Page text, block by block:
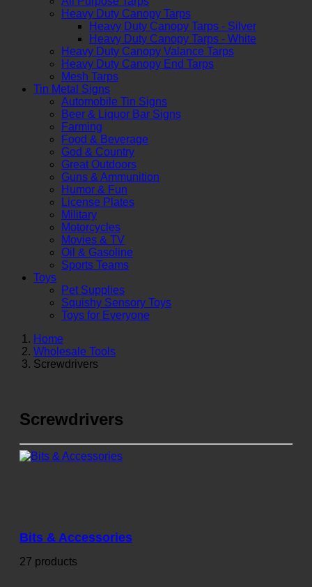
Heavy Duty Canopy Tarps
Heavy Duty Canopy Tarps - Silver
Heavy Duty Canopy Tarps - White
Heavy Duty Canopy Valance Tarps
Heavy Duty Canopy End Tarps
Mesh Tarps
Tin Metal Signs
Automobile Tin Signs
Beer & Liquor Bar Signs
Farming
Food & Beverage
God & Country
Great Outdoors
Guns & Ammunition
Humor & Fun
License Plates
Military
Motorcycles
Movies & TV
Oil & Gasoline
Sports Teams
Toys
Pet Supplies
Squishy Sensory Toys
Toys for Everyone
Home
Wholesale Tools
Screwdrivers
Screwdrivers
Bits & Accessories
27 products